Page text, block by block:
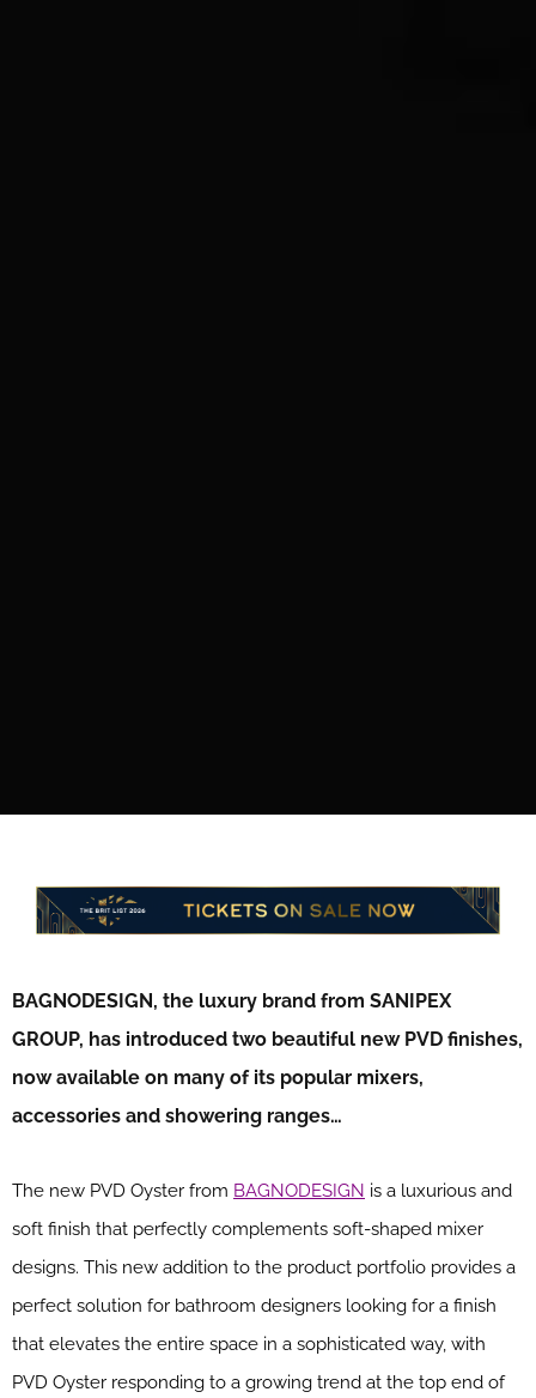
BAGNODESIGN, the luxury brand from SANIPEX
GROUP, has introduced two beautiful new PVD finishes,
now available on many of its popular mixers,
accessories and showering ranges…
The new PVD Oyster from BAGNODESIGN is a luxurious and
soft finish that perfectly complements soft-shaped mixer
designs. This new addition to the product portfolio provides a
perfect solution for bathroom designers looking for a finish
that elevates the entire space in a sophisticated way, with
PVD Oyster responding to a growing trend at the top end of